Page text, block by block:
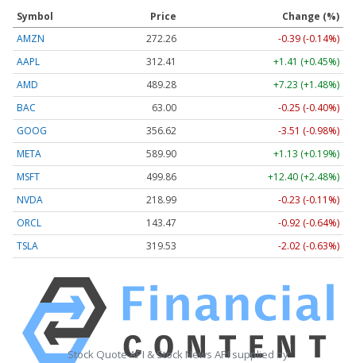
Symbol Price
Change (%)
AMZN
272.26
-0.39 (-0.14%)
AAPL
312.41
+1.41 (+0.45%)
AMD
489.28
+7.23 (+1.48%)
BAC
63.00
-0.25 (-0.40%)
GOOG
356.62
-3.51 (-0.98%)
META
589.90
+1.13 (+0.19%)
MSFT
499.86
+12.40 (+2.48%)
NVDA
218.99
-0.23 (-0.11%)
ORCL
143.47
-0.92 (-0.64%)
TSLA
319.53 -2.02 (-0.63%)
Stock Quote API & Stock News API supplied by